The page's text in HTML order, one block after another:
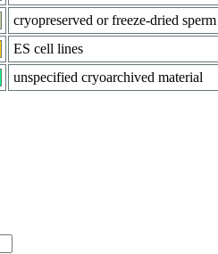
cryopreserved or freeze-dried sperm
ES cell lines
unspecified cryoarchived material